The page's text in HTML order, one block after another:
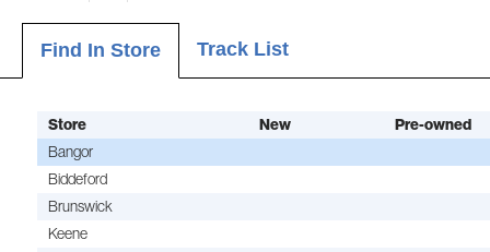
Find In Store Track List
Store New Pre-owned
Bangor
Biddeford
Brunswick
Keene